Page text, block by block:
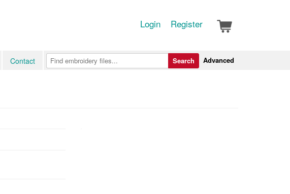
Login Register
Contact Advanced
Search